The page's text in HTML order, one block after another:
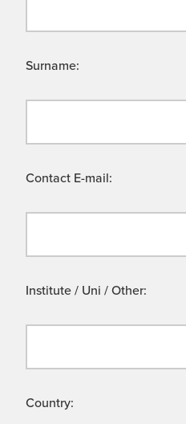
Surname:
Contact E-mail:
Institute / Uni / Other:
Country: